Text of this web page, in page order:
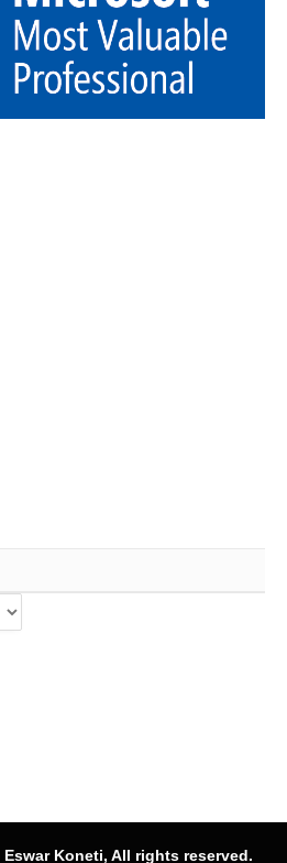
Koneti, All rights reserved.